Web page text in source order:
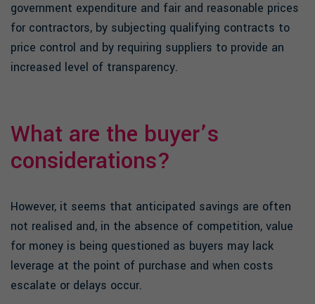
government expenditure and fair and reasonable prices
for contractors, by subjecting qualifying contracts to
price control and by requiring suppliers to provide an
increased level of transparency.
What are the buyer’s
considerations?
However, it seems that anticipated savings are often
not realised and, in the absence of competition, value
for money is being questioned as buyers may lack
leverage at the point of purchase and when costs
escalate or delays occur.